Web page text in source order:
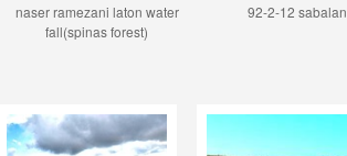
naser ramezani laton water
fall(spinas forest)
92-2-12 sabalan